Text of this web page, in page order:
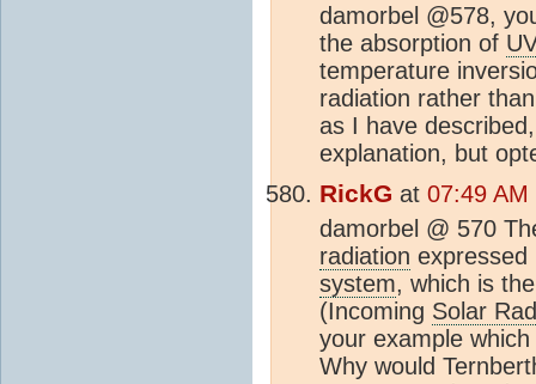
damorbel @578,
the absorption of
temperature
radiation rather
as I have
explanation, but
RickG at 07:49
damorbel @ 570
radiation
system, which is
(Incoming Solar
your example
Why would